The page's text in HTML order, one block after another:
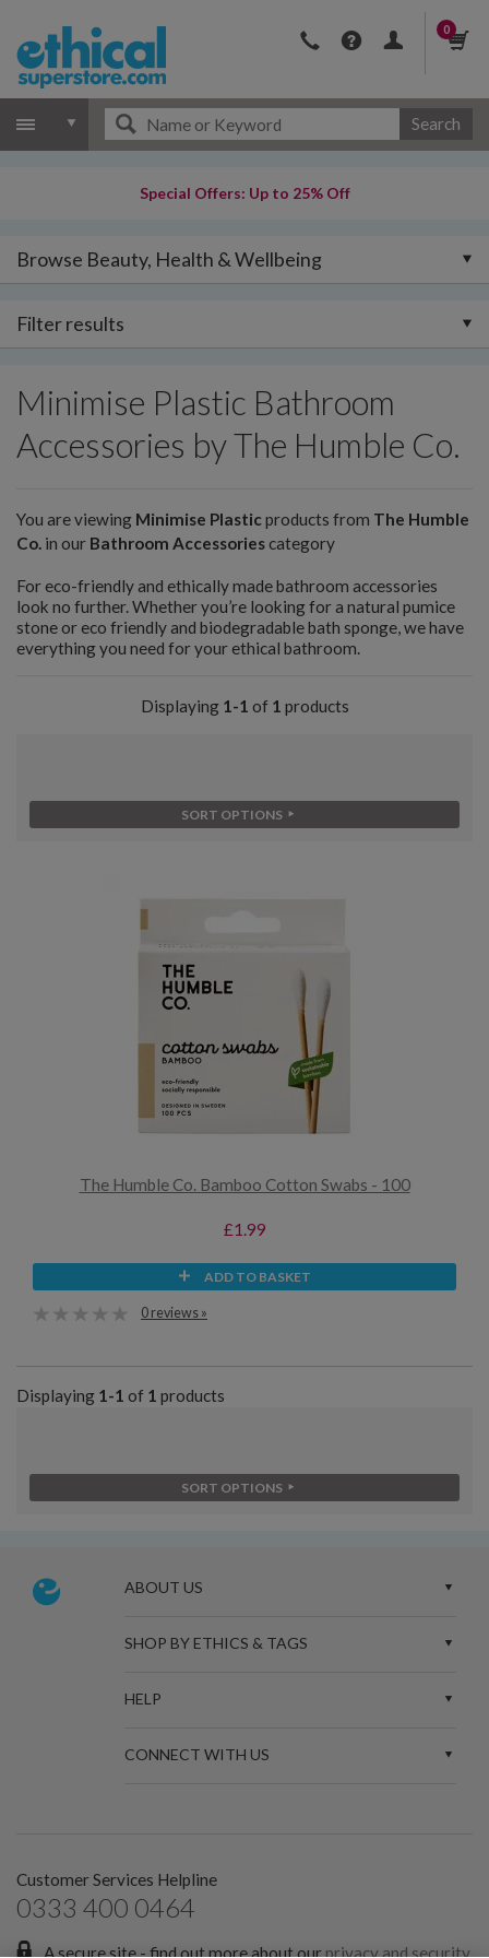
0
Search
Special Offers: Up to 25% Off
Browse Beauty, Health & Wellbeing
Filter results
Minimise Plastic Bathroom
Accessories by The Humble Co.
You are viewing Minimise Plasticproducts from The Humble
Co. in our Bathroom Accessoriescategory
For eco-friendly and ethically made bathroom accessories
look no further. Whether you’re looking for a natural pumice
stone or eco friendly and biodegradable bath sponge, we have
everything you need for your ethical bathroom.
Displaying 1-1 of 1 products
SORT OPTIONS
The Humble Co. Bamboo Cotton Swabs - 100
£1.99
ADD TO BASKET
0 reviews »
Displaying 1-1 of 1 products
SORT OPTIONS
ABOUT US
SHOP BY ETHICS & TAGS
HELP
CONNECT WITH US
Customer Services Helpline
0333 400 0464
A secure site - find out more about ourprivacy and security